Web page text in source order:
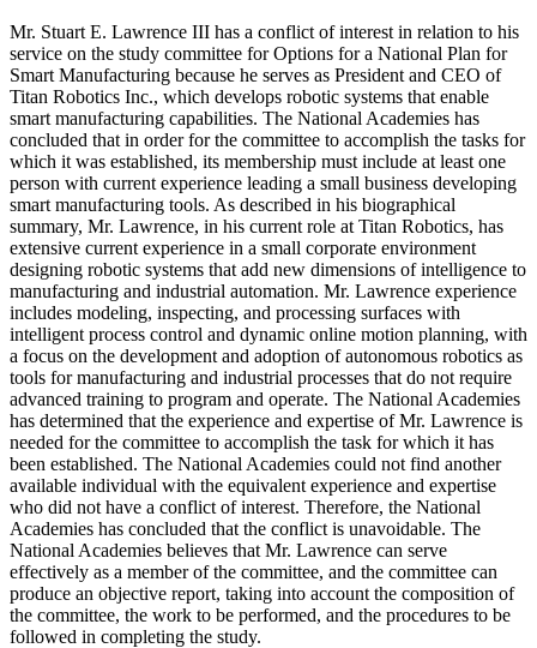
Mr. Stuart E. Lawrence III has a conflict of interest in relation to his
service on the study committee for Options for a National Plan for
Smart Manufacturing because he serves as President and CEO of
Titan Robotics Inc., which develops robotic systems that enable
smart manufacturing capabilities. The National Academies has
concluded that in order for the committee to accomplish the tasks for
which it was established, its membership must include at least one
person with current experience leading a small business developing
smart manufacturing tools. As described in his biographical
summary, Mr. Lawrence, in his current role at Titan Robotics, has
extensive current experience in a small corporate environment
designing robotic systems that add new dimensions of intelligence to
manufacturing and industrial automation. Mr. Lawrence experience
includes modeling, inspecting, and processing surfaces with
intelligent process control and dynamic online motion planning, with
a focus on the development and adoption of autonomous robotics as
tools for manufacturing and industrial processes that do not require
advanced training to program and operate. The National Academies
has determined that the experience and expertise of Mr. Lawrence is
needed for the committee to accomplish the task for which it has
been established. The National Academies could not find another
available individual with the equivalent experience and expertise
who did not have a conflict of interest. Therefore, the National
Academies has concluded that the conflict is unavoidable. The
National Academies believes that Mr. Lawrence can serve
effectively as a member of the committee, and the committee can
produce an objective report, taking into account the composition of
the committee, the work to be performed, and the procedures to be
followed in completing the study.